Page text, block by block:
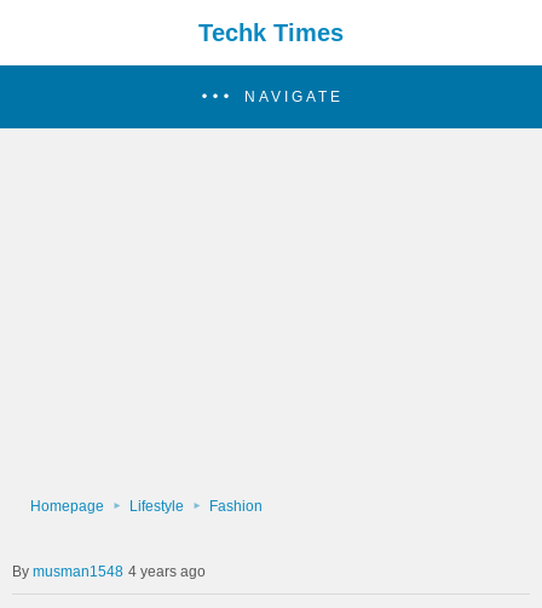
Techk Times
NAVIGATE
Homepage Lifestyle Fashion
musman1548 4 years ago